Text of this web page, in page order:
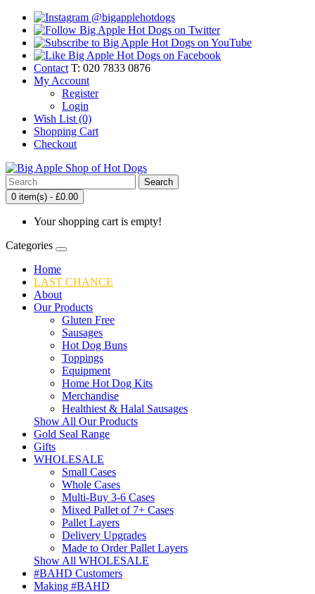
Contact T: 020 7833 0876
My Account
Register
Login
Wish List (0)
Shopping Cart
Checkout
Search
0 item(s) - £0.00
Your shopping cart is empty!
Categories
Home
LAST CHANCE
About
Our Products
Gluten Free
Sausages
Hot Dog Buns
Toppings
Equipment
Home Hot Dog Kits
Merchandise
Healthiest & Halal Sausages
Show All Our Products
Gold Seal Range
Gifts
WHOLESALE
Small Cases
Whole Cases
Multi-Buy 3-6 Cases
Mixed Pallet of 7+ Cases
Pallet Layers
Delivery Upgrades
Made to Order Pallet Layers
Show All WHOLESALE
#BAHD Customers
Making #BAHD